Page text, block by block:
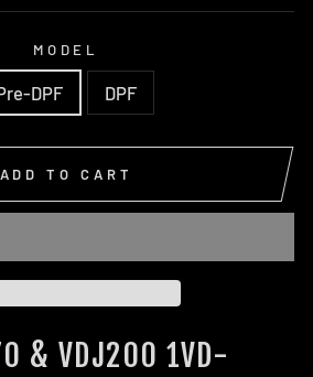
MODEL
DPF DPF
ADD TO CART
& VDJ200 1VD-